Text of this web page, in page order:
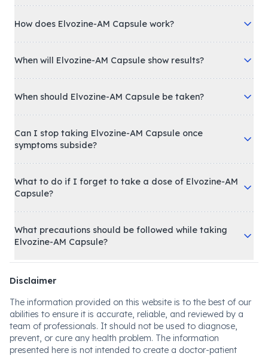
How does Elvozine-AM Capsule work?
When will Elvozine-AM Capsule show results?
When should Elvozine-AM Capsule be taken?
Can I stop taking Elvozine-AM Capsule once
symptoms subside?
What to do if I forget to take a dose of Elvozine-AM
Capsule?
What precautions should be followed while taking
Elvozine-AM Capsule?
Disclaimer
The information provided on this website is to the best of our
abilities to ensure it is accurate, reliable, and reviewed by a
team of professionals. It should not be used to diagnose,
prevent, or cure any health problem. The information
presented here is not intended to create a doctor-patient